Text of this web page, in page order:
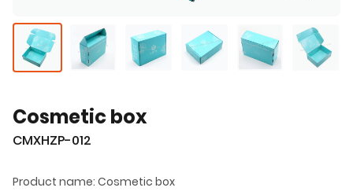
Cosmetic box
CMXHZP-012
Product name: Cosmetic box